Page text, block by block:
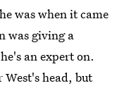
was when it came
was giving a
an expert on.
head, but